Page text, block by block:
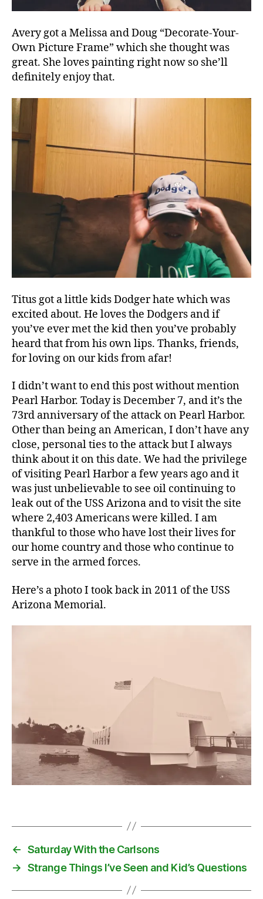
Avery got a Melissa and Doug “Decorate-Your-
Own Picture Frame” which she thought was
great. She loves painting right now so she’ll
definitely enjoy that.
Titus got a little kids Dodger hate which was
excited about. He loves the Dodgers and if
you’ve ever met the kid then you’ve probably
heard that from his own lips. Thanks, friends,
for loving on our kids from afar!
I didn’t want to end this post without mention
Pearl Harbor. Today is December 7, and it’s the
73rd anniversary of the attack on Pearl Harbor.
Other than being an American, I don’t have any
close, personal ties to the attack but I always
think about it on this date. We had the privilege
of visiting Pearl Harbor a few years ago and it
was just unbelievable to see oil continuing to
leak out of the USS Arizona and to visit the site
where 2,403 Americans were killed. I am
thankful to those who have lost their lives for
our home country and those who continue to
serve in the armed forces.
Here’s a photo I took back in 2011 of the USS
Arizona Memorial.
u
al
it
D
e
er
e
← Saturday With the Carlsons
→ Strange Things I’ve Seen and Kid’s Questions